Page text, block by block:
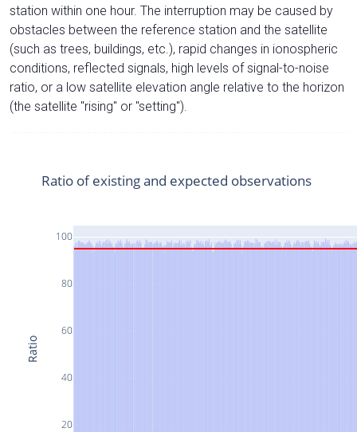
station within one hour. The interruption may be caused by
obstacles between the reference station and the satellite
(such as trees, buildings, etc.), rapid changes in ionospheric
conditions, reflected signals, high levels of signal-to-noise
ratio, or a low satellite elevation angle relative to the horizon
(the satellite "rising" or "setting").
20
40
60
80
100
Ratio of existing and expected observations
Ratio